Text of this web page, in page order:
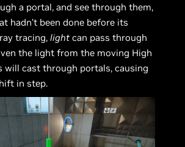
a portal, and see through them,
hadn’t been done before its
tracing,light can pass through
the light from the moving High
will cast through portals, causing
in step.